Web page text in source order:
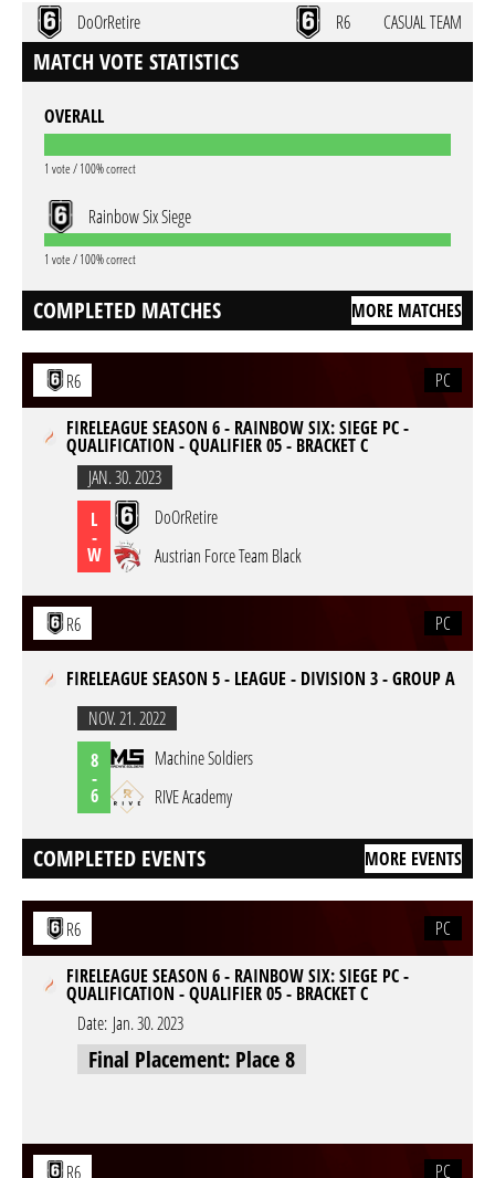
DoOrRetire
R6 CASUAL TEAM
MATCH VOTE STATISTICS
OVERALL
1 vote / 100% correct
Rainbow Six Siege
1 vote / 100% correct
COMPLETED MATCHES MORE MATCHES
R6
PC
FIRELEAGUE SEASON 6 - RAINBOW SIX: SIEGE PC -
QUALIFICATION - QUALIFIER 05 - BRACKET C
JAN. 30. 2023
L
-
W
DoOrRetire
Austrian Force Team Black
R6 PC
FIRELEAGUE SEASON 5 - LEAGUE - DIVISION 3 - GROUP A
NOV. 21. 2022
8
-
6
Machine Soldiers
RIVE Academy
COMPLETED EVENTS MORE EVENTS
R6
PC
FIRELEAGUE SEASON 6 - RAINBOW SIX: SIEGE PC -
QUALIFICATION - QUALIFIER 05 - BRACKET C
Date: Jan. 30. 2023
Final Placement: Place 8
R6 PC